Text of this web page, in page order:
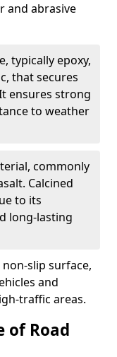
and abrasive
typically epoxy,
that secures
ensures strong
to weather
commonly
Calcined
to its
long-lasting
slip surface,
and
traffic areas.
of Road